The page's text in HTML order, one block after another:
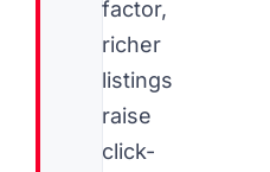
factor,
richer
listings
raise
click-